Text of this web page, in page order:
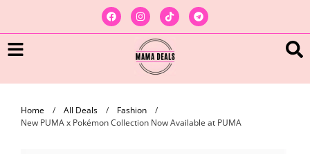
Home / All Deals / Fashion
/
New PUMA x Pokémon Collection Now Available at PUMA